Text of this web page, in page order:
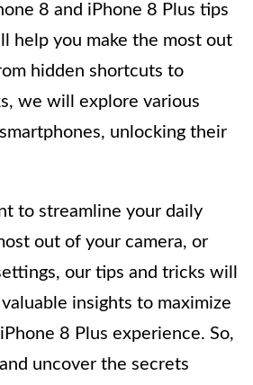
8 and iPhone 8 Plus tips
help you make the most out
hidden shortcuts to
we will explore various
unlocking their
to streamline your daily
out of your camera, or
our tips and tricks will
insights to maximize
8 Plus experience. So,
uncover the secrets